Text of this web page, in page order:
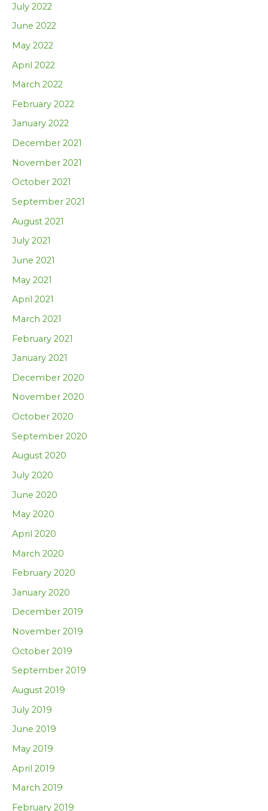
July 2022
June 2022
May 2022
April 2022
March 2022
February 2022
January 2022
December 2021
November 2021
October 2021
September 2021
August 2021
July 2021
June 2021
May 2021
April 2021
March 2021
February 2021
January 2021
December 2020
November 2020
October 2020
September 2020
August 2020
July 2020
June 2020
May 2020
April 2020
March 2020
February 2020
January 2020
December 2019
November 2019
October 2019
September 2019
August 2019
July 2019
June 2019
May 2019
April 2019
March 2019
February 2019